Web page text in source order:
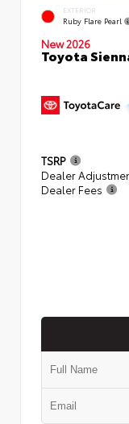
EXTERIOR
Ruby Flare Pearl
New 2026
Toyota
TSRP
Dealer
Dealer Fees